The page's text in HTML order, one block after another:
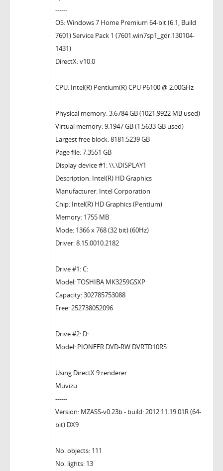
------
OS: Windows 7 Home Premium 64-bit (6.1, Build
7601) Service Pack 1 (7601.win7sp1_gdr.130104-
1431)
DirectX: v10.0
CPU: Intel(R) Pentium(R) CPU P6100 @ 2.00GHz
Physical memory: 3.6784 GB (1021.9922 MB used)
Virtual memory: 9.1947 GB (1.5633 GB used)
Largest free block: 8181.5239 GB
Page file: 7.3551 GB
Display device #1: \\.\DISPLAY1
Description: Intel(R) HD Graphics
Manufacturer: Intel Corporation
Chip: Intel(R) HD Graphics (Pentium)
Memory: 1755 MB
Mode: 1366 x 768 (32 bit) (60Hz)
Driver: 8.15.0010.2182
Drive #1: C:
Model: TOSHIBA MK3259GSXP
Capacity: 302785753088
Free: 252738052096
Drive #2: D:
Model: PIONEER DVD-RW DVRTD10RS
Using DirectX 9 renderer
Muvizu
------
Version: MZASS-v0.23b - build: 2012.11.19.01R (64-
bit) DX9
No. objects: 111
No. lights: 13